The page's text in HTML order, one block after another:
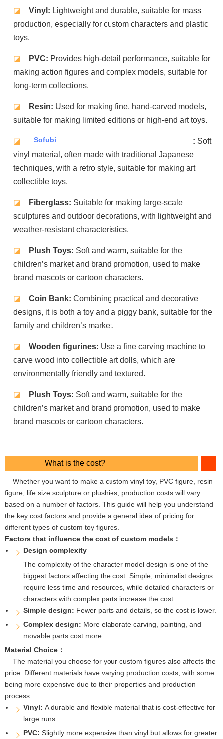
◪ Vinyl: Lightweight and durable, suitable for mass
production, especially for custom characters and plastic
toys.
◪ PVC: Provides high-detail performance, suitable for
making action figures and complex models, suitable for
long-term collections.
◪ Resin: Used for making fine, hand-carved models,
suitable for making limited editions or high-end art toys.
◪ Sofubi : Soft
vinyl material, often made with traditional Japanese
techniques, with a retro style, suitable for making art
collectible toys.
◪ Fiberglass: Suitable for making large-scale
sculptures and outdoor decorations, with lightweight and
weather-resistant characteristics.
◪ Plush Toys: Soft and warm, suitable for the
children’s market and brand promotion, used to make
brand mascots or cartoon characters.
◪ Coin Bank: Combining practical and decorative
designs, it is both a toy and a piggy bank, suitable for the
family and children’s market.
◪ Wooden figurines: Use a fine carving machine to
carve wood into collectible art dolls, which are
environmentally friendly and textured.
◪ Plush Toys: Soft and warm, suitable for the
children’s market and brand promotion, used to make
brand mascots or cartoon characters.
What is the cost?
Whether you want to make a custom vinyl toy, PVC figure, resin
figure, life size sculpture or plushies, production costs will vary
based on a number of factors. This guide will help you understand
the key cost factors and provide a general idea of ​​pricing for
different types of custom toy figures.
Factors that influence the cost of custom models：
Design complexity
The complexity of the character model design is one of the
biggest factors affecting the cost. Simple, minimalist designs
require less time and resources, while detailed characters or
characters with complex parts increase the cost.
Simple design: Fewer parts and details, so the cost is lower.
Complex design: More elaborate carving, painting, and
movable parts cost more.
Material Choice：
The material you choose for your custom figures also affects the
price. Different materials have varying production costs, with some
being more expensive due to their properties and production
process.
Vinyl: A durable and flexible material that is cost-effective for
large runs.
PVC: Slightly more expensive than vinyl but allows for greater